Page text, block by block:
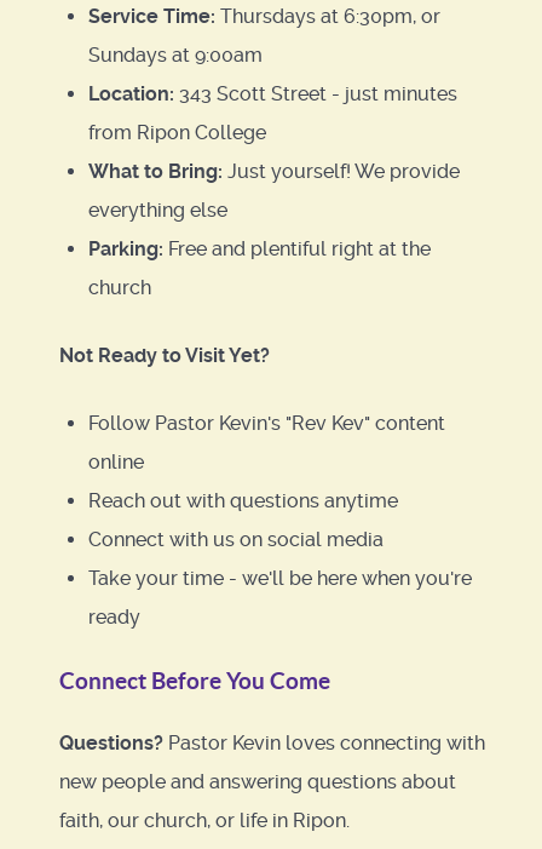
Service Time: Thursdays at 6:30pm, or
Sundays at 9:00am
Location: 343 Scott Street - just minutes
from Ripon College
What to Bring: Just yourself! We provide
everything else
Parking: Free and plentiful right at the
church
Not Ready to Visit Yet?
Follow Pastor Kevin's "Rev Kev" content
online
Reach out with questions anytime
Connect with us on social media
Take your time - we'll be here when you're
ready
Connect Before You Come
Questions? Pastor Kevin loves connecting with
new people and answering questions about
faith, our church, or life in Ripon.